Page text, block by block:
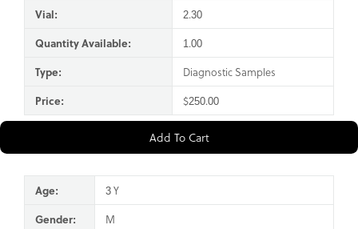
Vial:
2.30
Quantity Available:
1.00
Type:
Diagnostic Samples
Price:
$250.00
Add To Cart
Age:
3 Y
Gender:
M